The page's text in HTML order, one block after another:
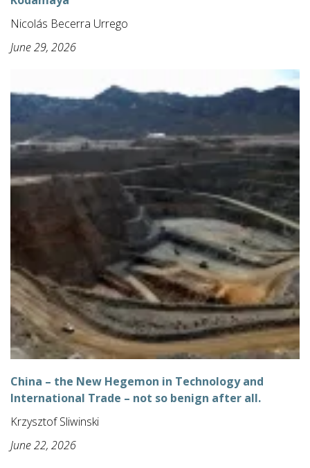
Nicolás Becerra Urrego
June 29, 2026
China – the New Hegemon in Technology and
International Trade – not so benign after all.
Krzysztof Sliwinski
June 22, 2026